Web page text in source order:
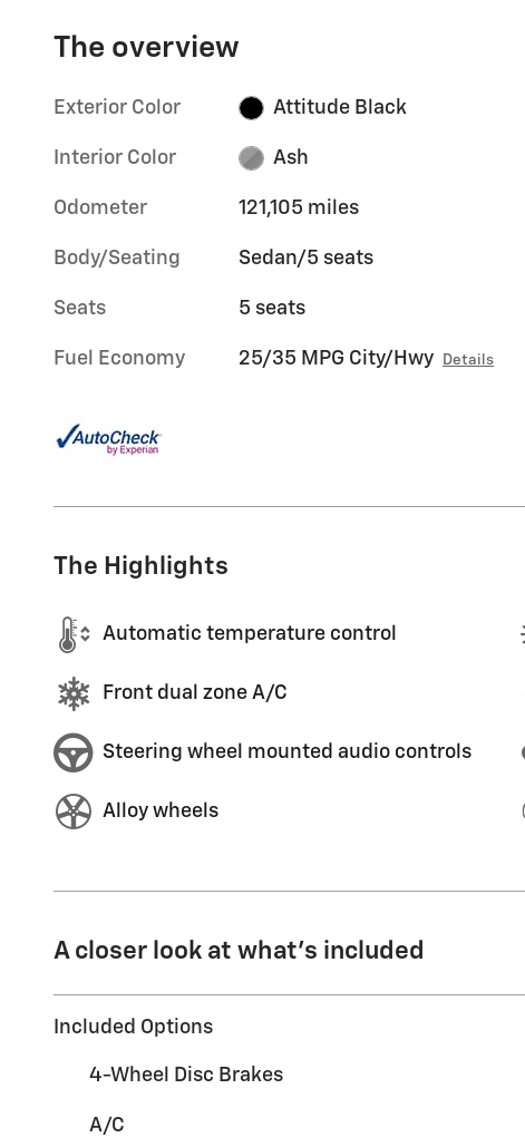
The overview
Exterior Color Attitude Black
Interior Color Ash
Odometer 121,105 miles
Body/Seating Sedan/5 seats
Seats 5 seats
Fuel Economy 25/35 MPG City/Hwy Details
The Highlights
Automatic temperature control
Front dual zone A/C
Steering wheel mounted audio controls
Alloy wheels
A closer look at what’s included
Included Options
4-Wheel Disc Brakes
A/C